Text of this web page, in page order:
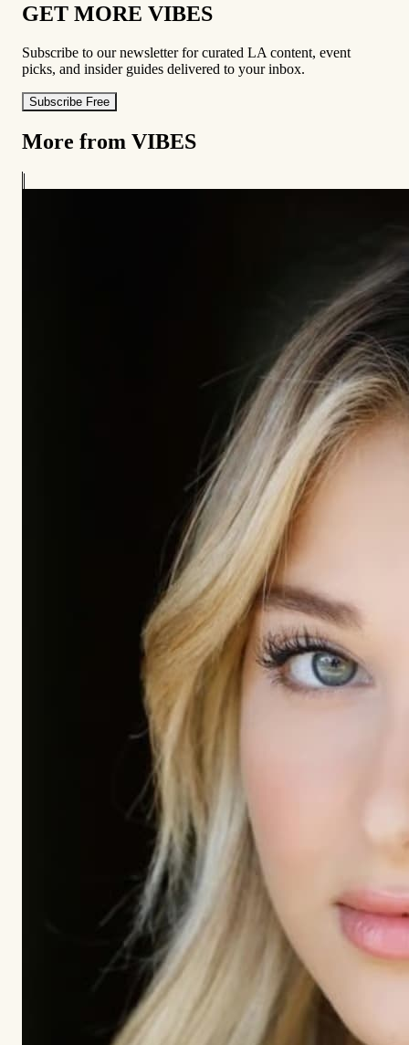
GET MORE VIBES
Subscribe to our newsletter for curated LA content, event
picks, and insider guides delivered to your inbox.
Subscribe Free
More from VIBES